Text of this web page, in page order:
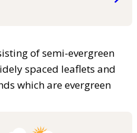
of semi-evergreen
spaced leaflets and
which are evergreen